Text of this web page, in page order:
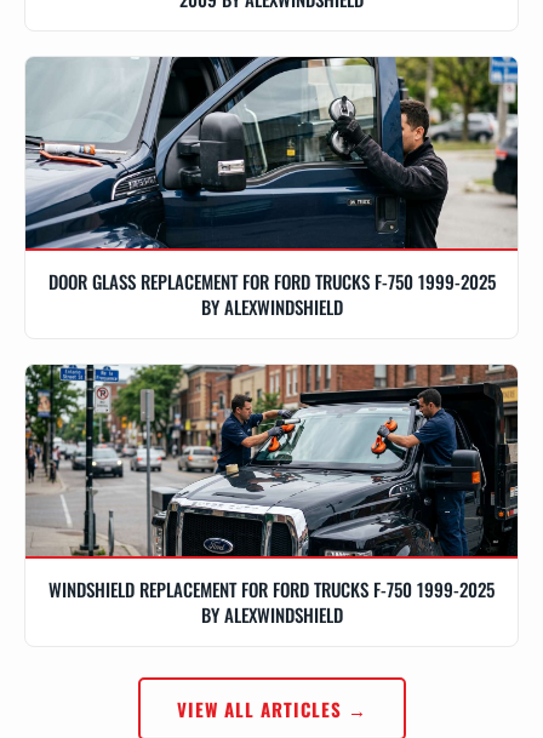
DOOR GLASS REPLACEMENT FOR FORD TRUCKS F-750 1999-2025
BY ALEXWINDSHIELD
WINDSHIELD REPLACEMENT FOR FORD TRUCKS F-750 1999-2025
BY ALEXWINDSHIELD
VIEW ALL ARTICLES →